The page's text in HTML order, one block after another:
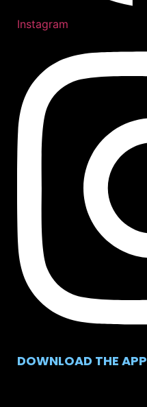
Instagram
DOWNLOAD THE APP